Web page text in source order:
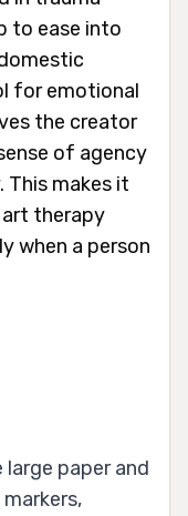
to ease into
for emotional
the creator
of agency
makes it
therapy
when a person
large paper and